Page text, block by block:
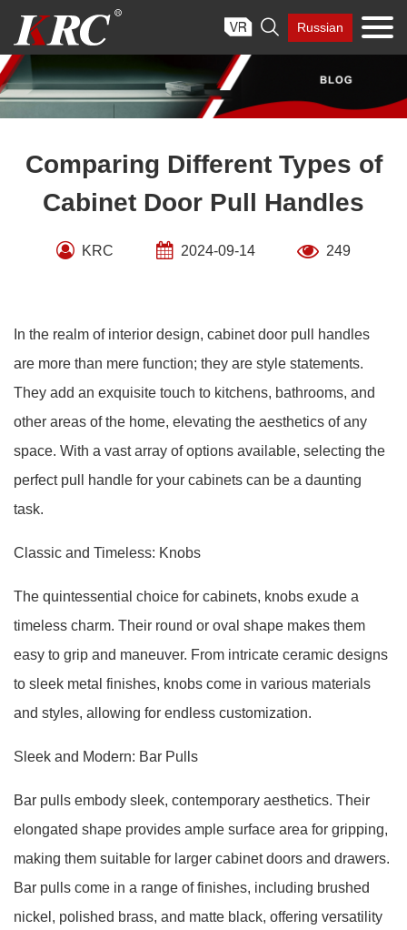
content
 Russian
Comparing Different Types of
Cabinet Door Pull Handles
KRC 2024-09-14 249
In the realm of interior design, cabinet door pull handles
are more than mere function; they are style statements.
They add an exquisite touch to kitchens, bathrooms, and
other areas of the home, elevating the aesthetics of any
space. With a vast array of options available, selecting the
perfect pull handle for your cabinets can be a daunting
task.
Classic and Timeless: Knobs
The quintessential choice for cabinets, knobs exude a
timeless charm. Their round or oval shape makes them
easy to grip and maneuver. From intricate ceramic designs
to sleek metal finishes, knobs come in various materials
and styles, allowing for endless customization.
Sleek and Modern: Bar Pulls
Bar pulls embody sleek, contemporary aesthetics. Their
elongated shape provides ample surface area for gripping,
making them suitable for larger cabinet doors and drawers.
Bar pulls come in a range of finishes, including brushed
nickel, polished brass, and matte black, offering versatility